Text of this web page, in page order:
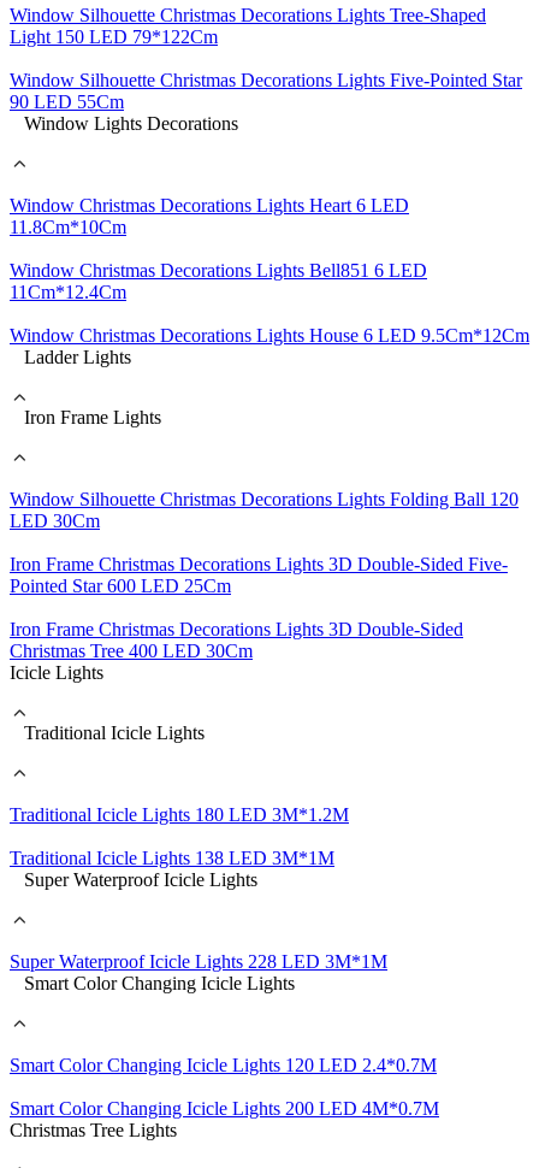
Window Silhouette Christmas Decorations Lights Tree-Shaped
Light 150 LED 79*122Cm
Window Silhouette Christmas Decorations Lights Five-Pointed Star
90 LED 55Cm
Window Lights Decorations
Window Christmas Decorations Lights Heart 6 LED
11.8Cm*10Cm
Window Christmas Decorations Lights Bell851 6 LED
11Cm*12.4Cm
Window Christmas Decorations Lights House 6 LED 9.5Cm*12Cm
Ladder Lights
Iron Frame Lights
Window Silhouette Christmas Decorations Lights Folding Ball 120
LED 30Cm
Iron Frame Christmas Decorations Lights 3D Double-Sided Five-
Pointed Star 600 LED 25Cm
Iron Frame Christmas Decorations Lights 3D Double-Sided
Christmas Tree 400 LED 30Cm
Icicle Lights
Traditional Icicle Lights
Traditional Icicle Lights 180 LED 3M*1.2M
Traditional Icicle Lights 138 LED 3M*1M
Super Waterproof Icicle Lights
Super Waterproof Icicle Lights 228 LED 3M*1M
Smart Color Changing Icicle Lights
Smart Color Changing Icicle Lights 120 LED 2.4*0.7M
Smart Color Changing Icicle Lights 200 LED 4M*0.7M
Christmas Tree Lights